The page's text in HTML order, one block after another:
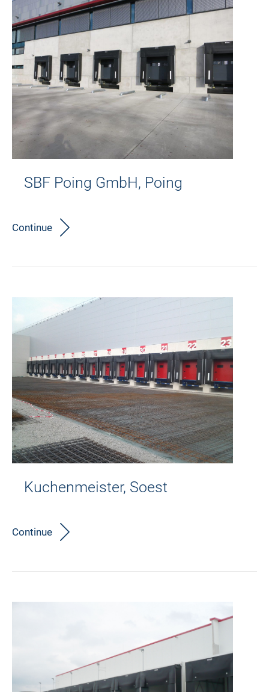
SBF Poing GmbH, Poing
Continue
Kuchenmeister, Soest
Continue